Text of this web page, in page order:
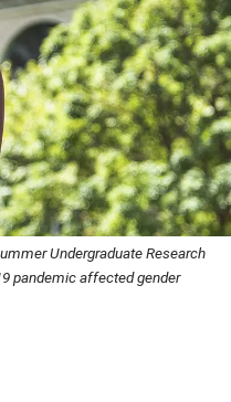
Undergraduate Research
pandemic affected gender